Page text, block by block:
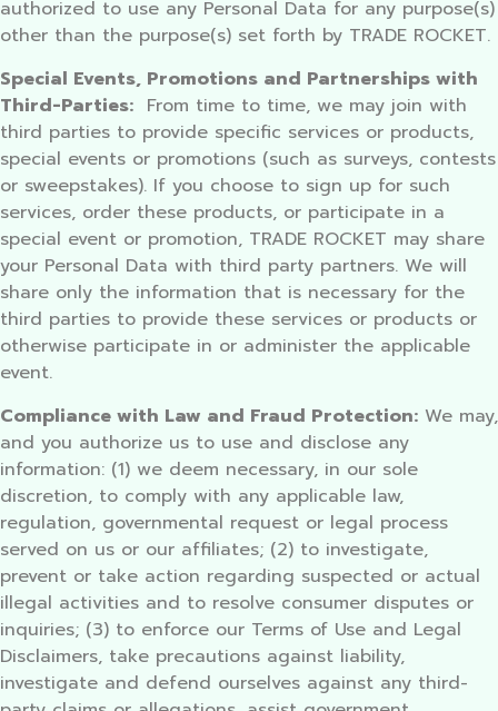
authorized to use any Personal Data for any purpose(s)
other than the purpose(s) set forth by TRADE ROCKET.
Special Events, Promotions and Partnerships with
Third-Parties: From time to time, we may join with
third parties to provide specific services or products,
special events or promotions (such as surveys, contests
or sweepstakes). If you choose to sign up for such
services, order these products, or participate in a
special event or promotion, TRADE ROCKET may share
your Personal Data with third party partners. We will
share only the information that is necessary for the
third parties to provide these services or products or
otherwise participate in or administer the applicable
event.
Compliance with Law and Fraud Protection: We may,
and you authorize us to use and disclose any
information: (1) we deem necessary, in our sole
discretion, to comply with any applicable law,
regulation, governmental request or legal process
served on us or our affiliates; (2) to investigate,
prevent or take action regarding suspected or actual
illegal activities and to resolve consumer disputes or
inquiries; (3) to enforce our Terms of Use and Legal
Disclaimers, take precautions against liability,
investigate and defend ourselves against any third-